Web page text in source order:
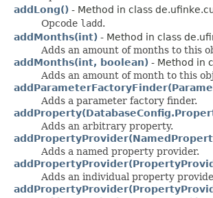
addLong() - Method in class
Opcode ladd.
addMonths(int) - Method in class
Adds an amount of months to this
addMonths(int, boolean) - Method in
Adds an amount of month to this
Adds a parameter factory finder.
Adds an arbitrary property.
Adds a named property provider.
Adds an individual property